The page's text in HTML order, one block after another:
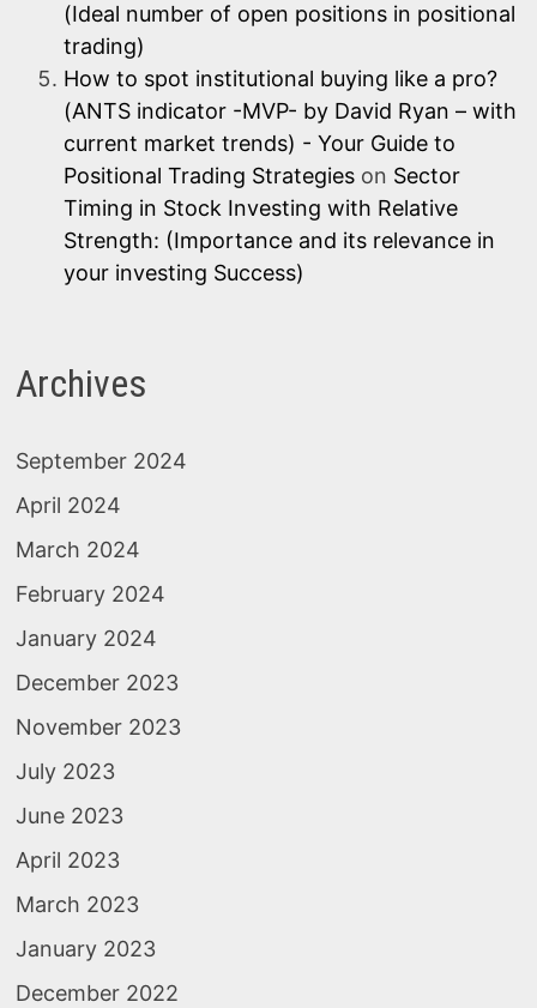
(Ideal number of open positions in positional
trading)
How to spot institutional buying like a pro?
(ANTS indicator -MVP- by David Ryan – with
current market trends) - Your Guide to
Positional Trading Strategieson Sector
Timing in Stock Investing with Relative
Strength: (Importance and its relevance in
your investing Success)
Archives
September 2024
April 2024
March 2024
February 2024
January 2024
December 2023
November 2023
July 2023
June 2023
April 2023
March 2023
January 2023
December 2022